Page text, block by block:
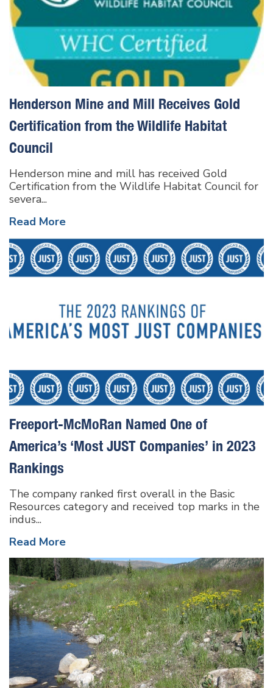
Henderson Mine and Mill Receives Gold
Certification from the Wildlife Habitat
Council
Henderson mine and mill has received Gold
Certification from the Wildlife Habitat Council for
severa...
Read More
Freeport-McMoRan Named One of
America’s ‘Most JUST Companies’ in 2023
Rankings
The company ranked first overall in the Basic
Resources category and received top marks in the
indus...
Read More